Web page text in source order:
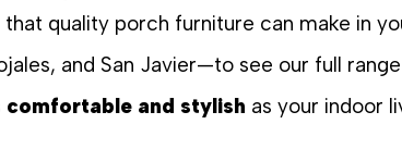
quality porch furniture can make in
and San Javier—to see our full
comfortable and stylish as your indoor